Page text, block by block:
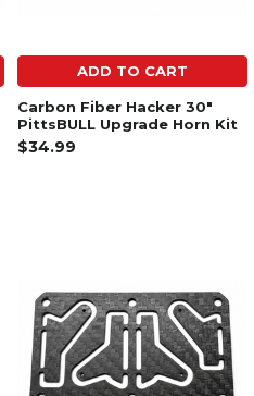
ADD TO CART
Carbon Fiber Hacker 30"
PittsBULL Upgrade Horn Kit
$34.99